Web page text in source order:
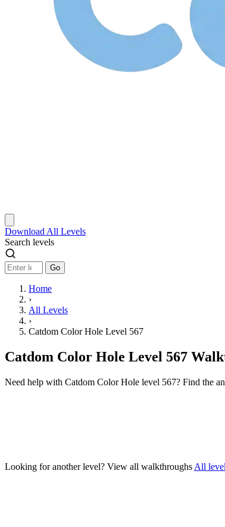
Download All Levels
Search levels
Go
Home
›
All Levels
›
Catdom Color Hole Level 567
Catdom Color Hole Level 567
Need help with Catdom Color Hole level 567? Find the
Looking for another level? View all walkthroughs All